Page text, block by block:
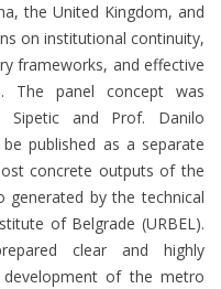
the United Kingdom, and
on institutional continuity,
frameworks, and effective
The panel concept was
Sipetic and Prof. Danilo
published as a separate
concrete outputs of the
generated by the technical
of Belgrade (URBEL).
clear and highly
of the metro